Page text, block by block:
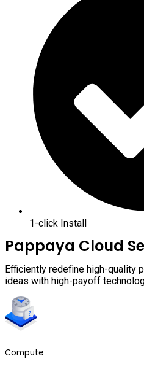
1-click Install
Pappaya Cloud
Efficiently redefine high-quality
ideas with high-payoff
Compute